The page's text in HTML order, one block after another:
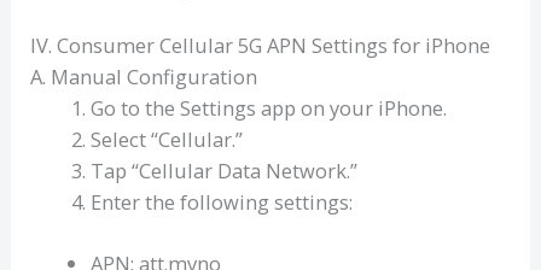
IV. Consumer Cellular 5G APN Settings for iPhone
A. Manual Configuration
Go to the Settings app on your iPhone.
Select “Cellular.”
Tap “Cellular Data Network.”
Enter the following settings:
APN: att.mvno